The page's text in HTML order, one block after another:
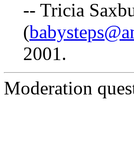
-- Tricia
(
2001.
Moderation